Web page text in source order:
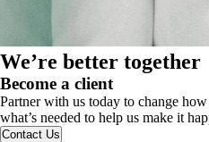
We’re better together
Become a client
Partner with us today to change
what’s needed to help us make it
Contact Us